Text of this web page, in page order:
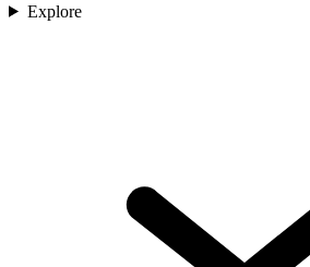
Explore